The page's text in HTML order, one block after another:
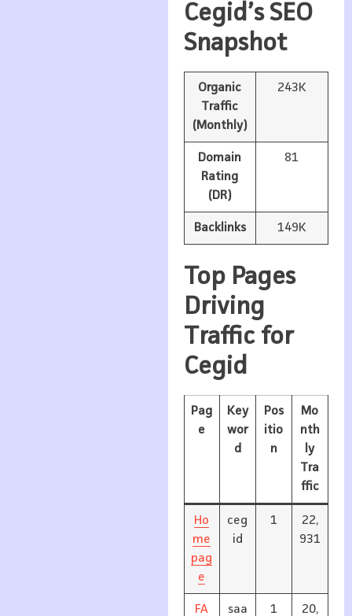
Cegid’s SEO
Snapshot
Organic
Traffic
(Monthly)
243K
Domain
Rating
(DR)
81
Backlinks 149K
Top Pages
Driving
Traffic for
Cegid
Pag
e
Key
wor
d
Pos
itio
n
Mo
nth
ly
Tra
ffic
Ho
me
pag
e
ceg
id
1
22,
931
FA saa 1 20,